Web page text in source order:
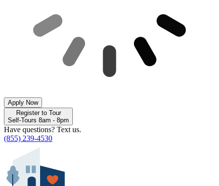
Apply Now
Register to Tour
Self-Tours 8am - 8pm
Have questions? Text us.
(855) 239-4530